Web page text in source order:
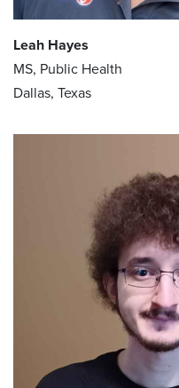
Leah Hayes
MS, Public Health
Dallas, Texas